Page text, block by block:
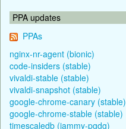
PPA updates
PPAs
nginx-nr-agent (bionic)
code-insiders (stable)
vivaldi-stable (stable)
vivaldi-snapshot (stable)
google-chrome-canary (stable)
google-chrome-stable (stable)
timescaledb (jammy-pgdg)